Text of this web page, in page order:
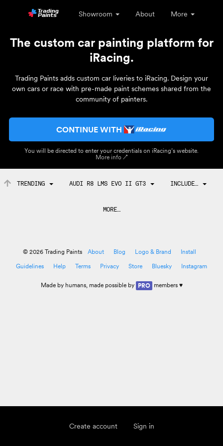
Showroom About More
Create account Sign in
The custom car painting platform for
iRacing.
Trading Paints adds custom car liveries to iRacing. Design your
own cars or race with pre-made paint schemes shared from the
community of painters.
CONTINUE WITH
You will be directed to enter your credentials on iRacing’s website.
More info ↗
TRENDING AUDI R8 LMS EVO II GT3 INCLUDE…
MORE…
© 2026 Trading Paints About Blog Logo & Brand
Install
Guidelines
Help Terms Privacy Store Bluesky Instagram
Made by humans, made possible by PRO members ♥